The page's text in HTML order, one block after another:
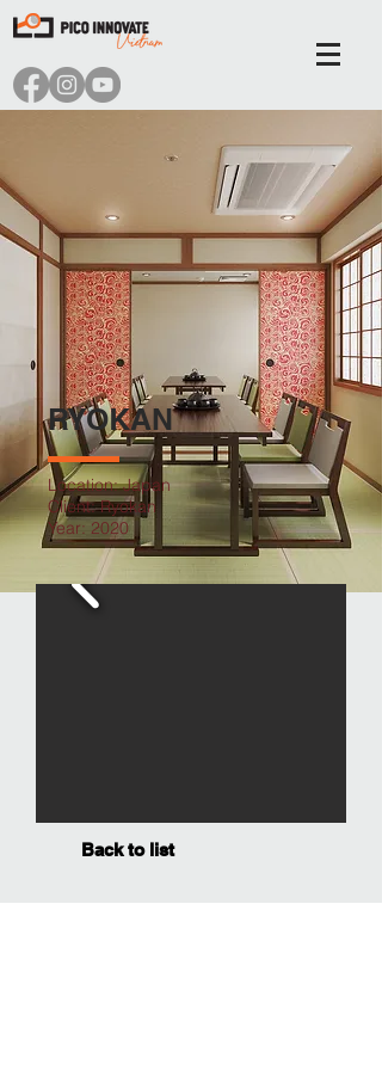
RYOKAN
Location: Japan
Client: Ryokan
Year: 2020
Back to list